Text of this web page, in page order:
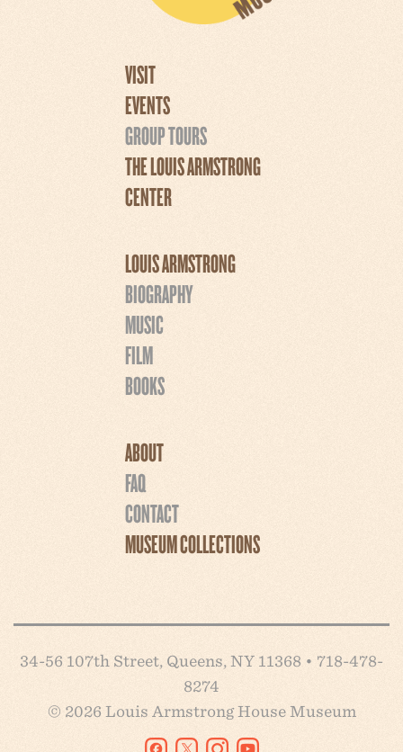
VISIT
EVENTS
GROUP TOURS
THE LOUIS ARMSTRONG
CENTER
LOUIS ARMSTRONG
BIOGRAPHY
MUSIC
FILM
BOOKS
ABOUT
FAQ
CONTACT
MUSEUM COLLECTIONS
34-56 107th Street, Queens, NY 11368 • 718-478-
8274
© 2026 Louis Armstrong House Museum